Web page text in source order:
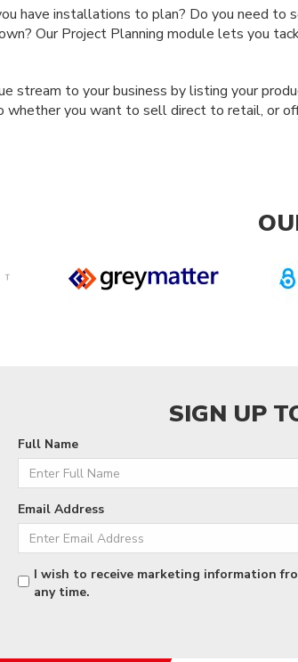
have installations to plan? Do you need to
Our Project Planning module lets you
stream to your business by listing your
whether you want to sell direct to retail, or
SIGN UP
Full Name
Email Address
I wish to receive marketing information
any time.